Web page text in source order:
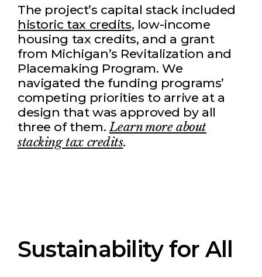
The project’s capital stack included
historic tax credits, low-income
housing tax credits, and a grant
from Michigan’s Revitalization and
Placemaking Program. We
navigated the funding programs’
competing priorities to arrive at a
design that was approved by all
three of them.Learn more about
stacking tax credits.
Sustainability for All